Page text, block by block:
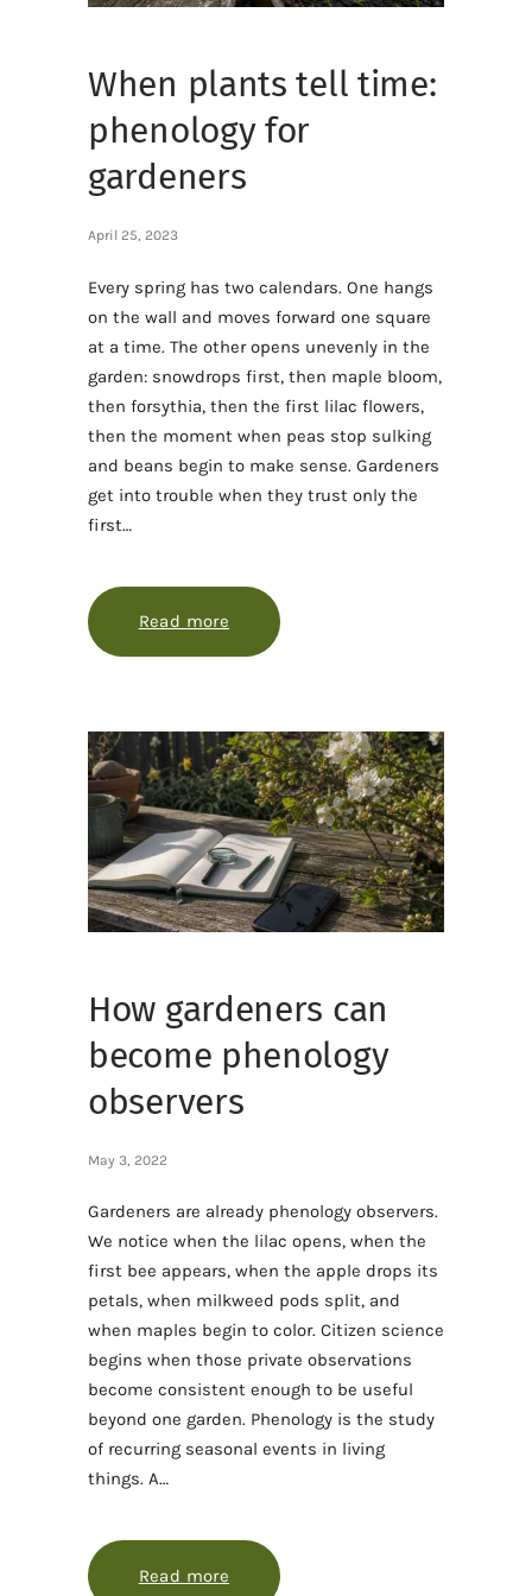
When plants tell time:
phenology for
gardeners
April 25, 2023
Every spring has two calendars. One hangs
on the wall and moves forward one square
at a time. The other opens unevenly in the
garden: snowdrops first, then maple bloom,
then forsythia, then the first lilac flowers,
then the moment when peas stop sulking
and beans begin to make sense. Gardeners
get into trouble when they trust only the
first…
Read more about When plants tell time:
How gardeners can
become phenology
observers
May 3, 2022
Gardeners are already phenology observers.
We notice when the lilac opens, when the
first bee appears, when the apple drops its
petals, when milkweed pods split, and
when maples begin to color. Citizen science
begins when those private observations
become consistent enough to be useful
beyond one garden. Phenology is the study
of recurring seasonal events in living
things. A…
Read more about How gardeners can become